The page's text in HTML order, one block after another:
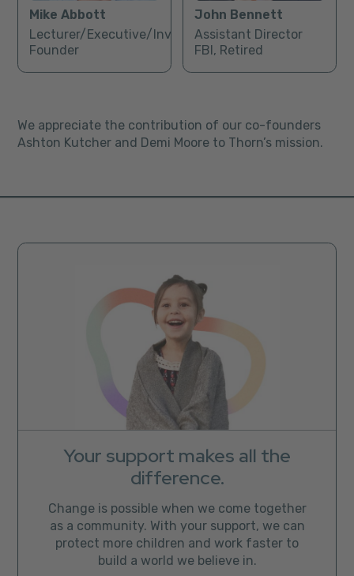
Mike Abbott
Lecturer/Executive/Investor/
Founder
John Bennett
Assistant Director
FBI, Retired
We appreciate the contribution of our co-founders
Ashton Kutcher and Demi Moore to Thorn’s mission.
Your support makes all the
difference.
Change is possible when we come together
as a community. With your support, we can
protect more children and work faster to
build a world we believe in.